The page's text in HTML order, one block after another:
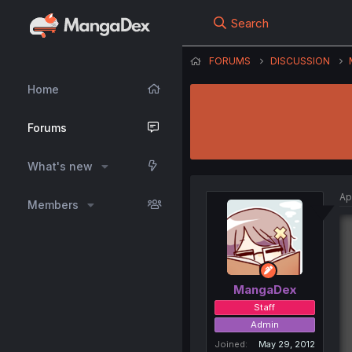
Home
Forums
What's new
Members
Search
FORUMS DISCUSSION
MangaDex
Staff
Admin
Joined
May 29, 2012